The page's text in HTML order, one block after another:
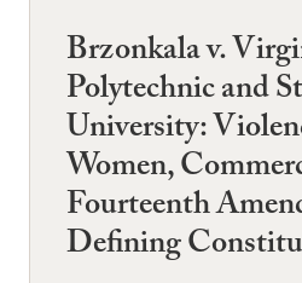
Brzonkala v.
Polytechnic and
University:
Women,
Fourteenth
Defining